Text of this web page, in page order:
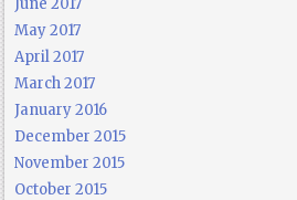
May 2017
April 2017
March 2017
January 2016
December 2015
November 2015
October 2015